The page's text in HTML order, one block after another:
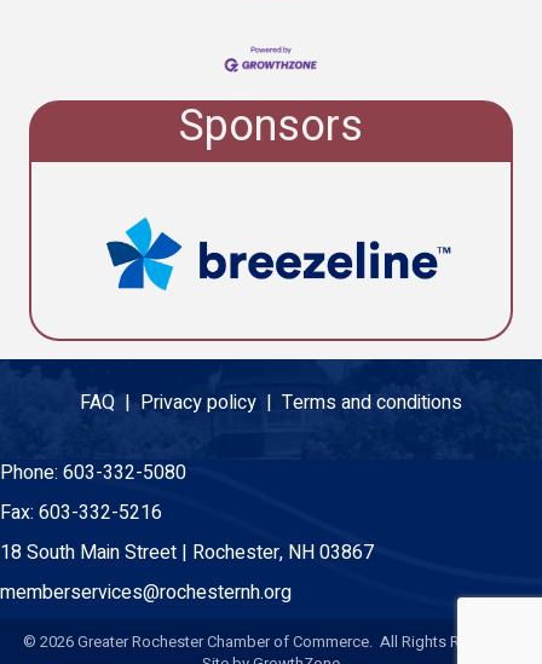
Sponsors
FAQ | Privacy policy | Terms and conditions
Phone: 603-332-5080
Fax: 603-332-5216
18 South Main Street | Rochester, NH 03867
memberservices@rochesternh.org
© 2026Greater Rochester Chamber of Commerce. All Rights Reserved.